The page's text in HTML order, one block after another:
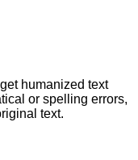
humanized text
or spelling errors,
text.